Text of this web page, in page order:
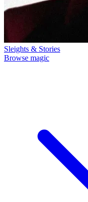
Sleights & Stories
Browse magic